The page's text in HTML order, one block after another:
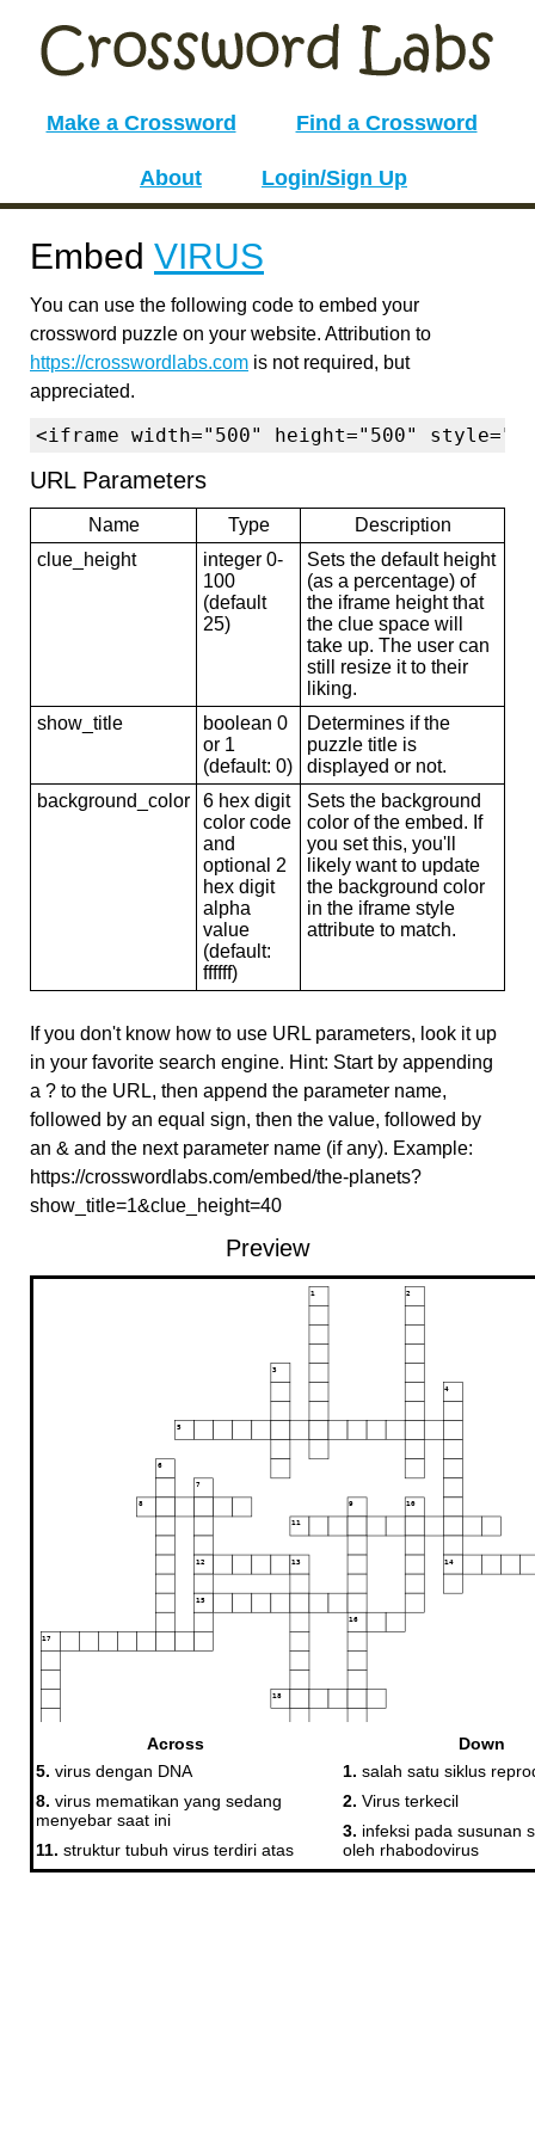
Make a Crossword Find a Crossword
About Login/Sign Up
Embed VIRUS
You can use the following code to embed your
crossword puzzle on your website. Attribution to
https://crosswordlabs.com is not required, but
appreciated.
<iframe width="500" height="500"
URL Parameters
Name Type
Description
clue_height
integer 0-
100
(default
25)
Sets the default height
(as a percentage) of
the iframe height that
the clue space will
take up. The user can
still resize it to their
liking.
show_title
boolean 0
or 1
(default: 0)
Determines if the
puzzle title is
displayed or not.
background_color
6 hex digit
color code
and
optional 2
hex digit
alpha
value
(default:
ffffff)
Sets the background
color of the embed. If
you set this, you'll
likely want to update
the background color
in the iframe style
attribute to match.
If you don't know how to use URL parameters, look it up
in your favorite search engine. Hint: Start by appending
a ? to the URL, then append the parameter name,
followed by an equal sign, then the value, followed by
an & and the next parameter name (if any). Example:
https://crosswordlabs.com/embed/the-planets?
show_title=1&clue_height=40
Preview